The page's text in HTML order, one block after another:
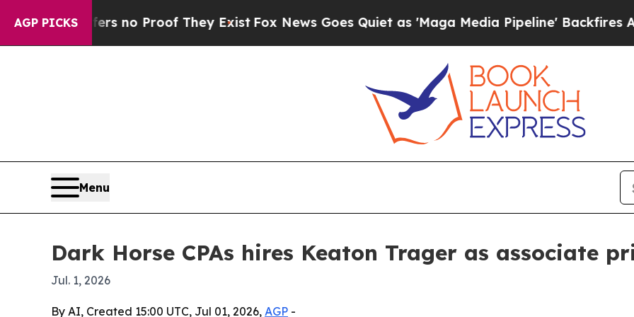
AGP PICKS
but Offers no Proof They ExistFox News Goes Quiet as 'Maga Media Pipeline' Backfires Amid
Menu
Dark Horse CPAs hires Keaton Trager as associate
Jul. 1, 2026
By AI, Created 15:00 UTC, Jul 01, 2026, AGP -